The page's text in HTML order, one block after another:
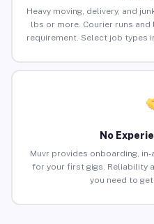
Heavy moving, delivery, and
lbs or more. Courier runs and
requirement. Select job types
No
Muvr provides onboarding,
for your first gigs. Reliability
you need to